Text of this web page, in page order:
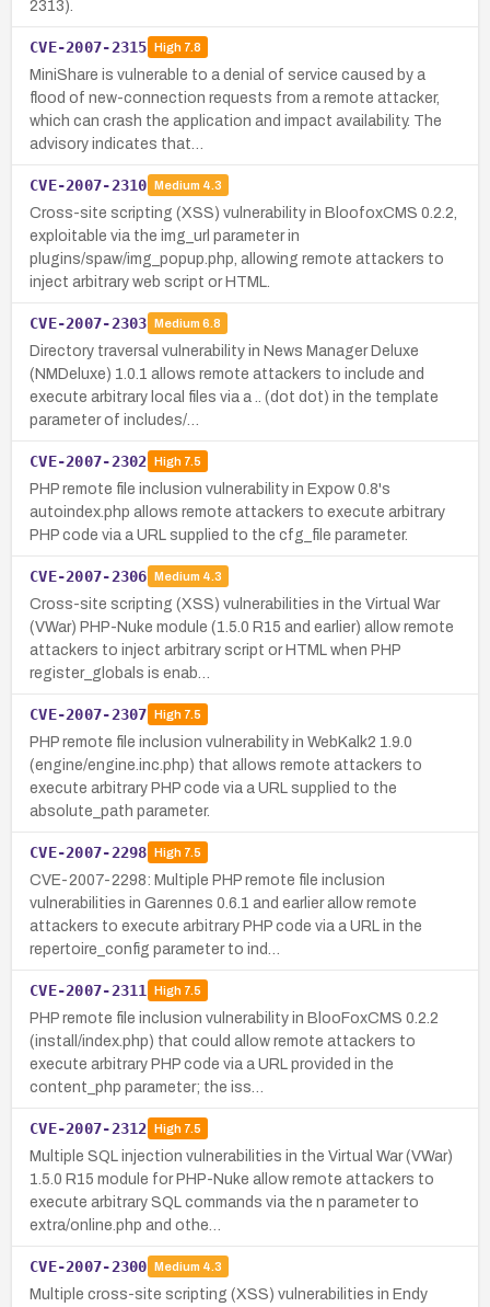
2313).
CVE-2007-2315 High7.8
MiniShare is vulnerable to a denial of service caused by a
flood of new-connection requests from a remote attacker,
which can crash the application and impact availability. The
advisory indicates that…
CVE-2007-2310 Medium 4.3
Cross-site scripting (XSS) vulnerability in BloofoxCMS 0.2.2,
exploitable via the img_url parameter in
plugins/spaw/img_popup.php, allowing remote attackers to
inject arbitrary web script or HTML.
CVE-2007-2303 Medium 6.8
Directory traversal vulnerability in News Manager Deluxe
(NMDeluxe) 1.0.1 allows remote attackers to include and
execute arbitrary local files via a .. (dot dot) in the template
parameter of includes/…
CVE-2007-2302 High7.5
PHP remote file inclusion vulnerability in Expow 0.8's
autoindex.php allows remote attackers to execute arbitrary
PHP code via a URL supplied to the cfg_file parameter.
CVE-2007-2306 Medium 4.3
Cross-site scripting (XSS) vulnerabilities in the Virtual War
(VWar) PHP-Nuke module (1.5.0 R15 and earlier) allow remote
attackers to inject arbitrary script or HTML when PHP
register_globals is enab…
CVE-2007-2307 High7.5
PHP remote file inclusion vulnerability in WebKalk2 1.9.0
(engine/engine.inc.php) that allows remote attackers to
execute arbitrary PHP code via a URL supplied to the
absolute_path parameter.
CVE-2007-2298 High7.5
CVE-2007-2298: Multiple PHP remote file inclusion
vulnerabilities in Garennes 0.6.1 and earlier allow remote
attackers to execute arbitrary PHP code via a URL in the
repertoire_config parameter to ind…
CVE-2007-2311 High7.5
PHP remote file inclusion vulnerability in BlooFoxCMS 0.2.2
(install/index.php) that could allow remote attackers to
execute arbitrary PHP code via a URL provided in the
content_php parameter; the iss…
CVE-2007-2312 High7.5
Multiple SQL injection vulnerabilities in the Virtual War (VWar)
1.5.0 R15 module for PHP-Nuke allow remote attackers to
execute arbitrary SQL commands via the n parameter to
extra/online.php and othe…
CVE-2007-2300 Medium 4.3
Multiple cross-site scripting (XSS) vulnerabilities in Endy